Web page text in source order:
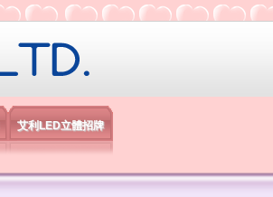
艾利LED立體招牌